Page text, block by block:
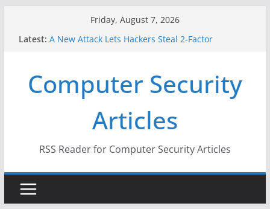
Friday, August 7, 2026
Latest: A New Attack Lets Hackers Steal 2-Factor
Why the F5 Hack Created an ‘Imminent Threat’ for
Thousands of Networks
One Republican Now Controls a Huge Chunk of
US Election Infrastructure
When Face Recognition Doesn’t Know Your Face Is
Computer Security
Articles
RSS Reader for Computer Security Articles